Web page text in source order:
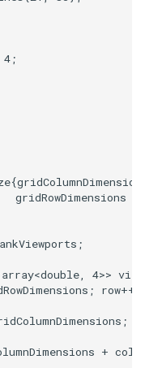
4;
{
gridRowDimensions
;
array<double, 4>>
; row++
;
+ col